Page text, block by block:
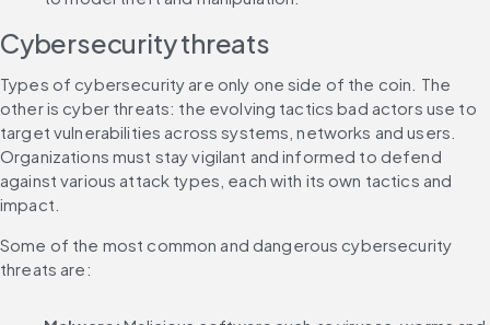
Cybersecurity threats
Types of cybersecurity are only one side of the coin. The
other is cyber threats: the evolving tactics bad actors use to
target vulnerabilities across systems, networks and users.
Organizations must stay vigilant and informed to defend
against various attack types, each with its own tactics and
impact.
Some of the most common and dangerous cybersecurity
threats are: